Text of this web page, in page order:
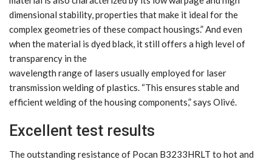
dimensional stability, properties that make it ideal for the
complex geometries of these compact housings.” And even
when the material is dyed black, it still offers a high level of
transparency in the
wavelength range of lasers usually employed for laser
transmission welding of plastics. “This ensures stable and
efficient welding of the housing components,” says Olivé.
Excellent test results
The outstanding resistance of Pocan B3233HRLT to hot and